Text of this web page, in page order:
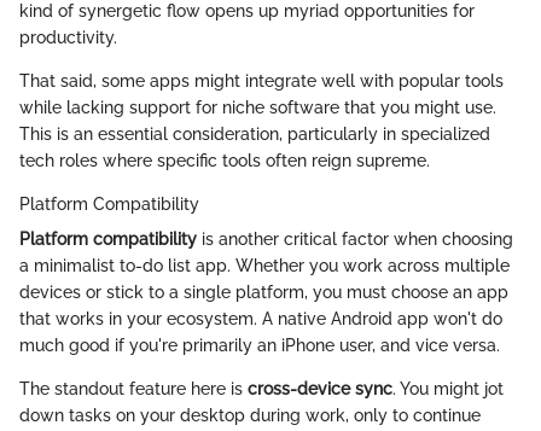
kind of synergetic flow opens up myriad opportunities for
productivity.
That said, some apps might integrate well with popular tools
while lacking support for niche software that you might use.
This is an essential consideration, particularly in specialized
tech roles where specific tools often reign supreme.
Platform Compatibility
Platform compatibility is another critical factor when choosing
a minimalist to-do list app. Whether you work across multiple
devices or stick to a single platform, you must choose an app
that works in your ecosystem. A native Android app won't do
much good if you're primarily an iPhone user, and vice versa.
The standout feature here is cross-device sync. You might jot
down tasks on your desktop during work, only to continue